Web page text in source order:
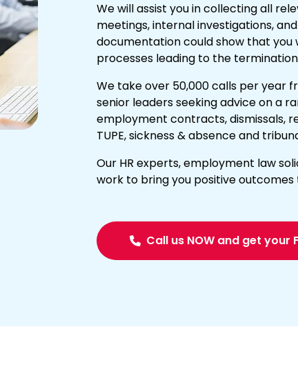
We will assist you in collecting all
meetings, internal investigations,
documentation could show that you
processes leading to the
We take over 50,000 calls per year
senior leaders seeking advice on a
employment contracts, dismissals,
TUPE,sickness & absenceand
Our HR experts, employment law
work to bring you positive outcomes
Call us NOW and get your